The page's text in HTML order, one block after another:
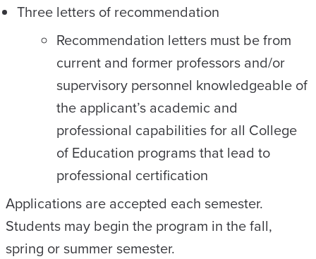
Three letters of recommendation
Recommendation letters must be from
current and former professors and/or
supervisory personnel knowledgeable of
the applicant’s academic and
professional capabilities for all College
of Education programs that lead to
professional certification
Applications are accepted each semester.
Students may begin the program in the fall,
spring or summer semester.